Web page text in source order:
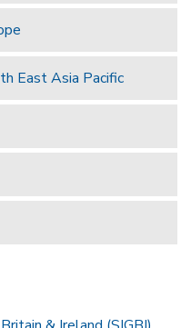
East Asia Pacific